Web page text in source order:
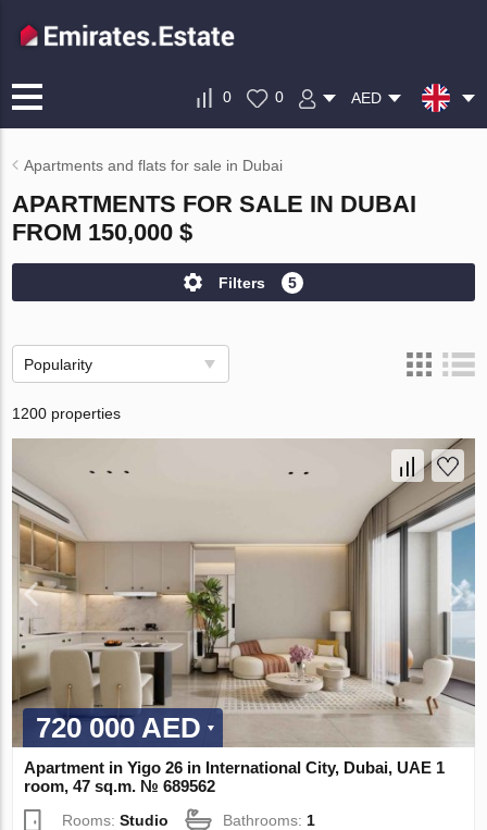
0 0 AED
Apartments and flats for sale in Dubai
APARTMENTS FOR SALE IN DUBAI
FROM 150,000 $
Filters 5
Popularity
1200 properties
720 000 AED
Apartment in Yigo 26 in International City, Dubai, UAE 1
room, 47 sq.m. № 689562
Rooms:Studio Bathrooms: 1